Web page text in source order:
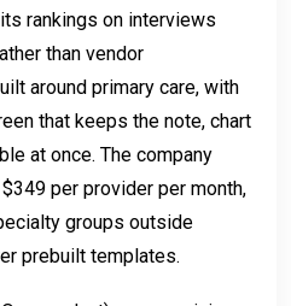
rankings on interviews
than vendor
around primary care, with
that keeps the note, chart
at once. The company
per provider per month,
groups outside
prebuilt templates.